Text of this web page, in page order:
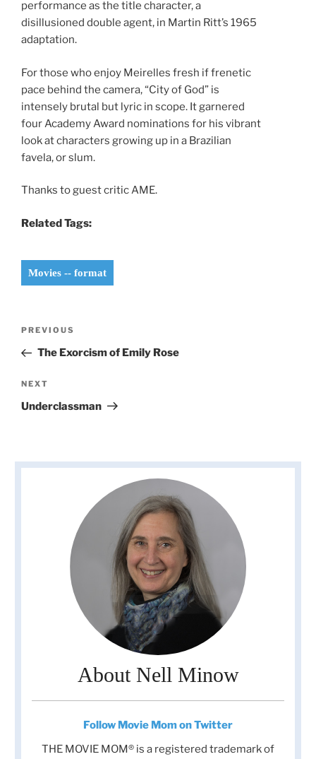
performance as the title character, a
disillusioned double agent, in Martin Ritt’s 1965
adaptation.
For those who enjoy Meirelles fresh if frenetic
pace behind the camera, “City of God” is
intensely brutal but lyric in scope. It garnered
four Academy Award nominations for his vibrant
look at characters growing up in a Brazilian
favela, or slum.
Thanks to guest critic AME.
Related Tags:
Movies -- format
Previous
Post
PREVIOUS
The Exorcism of Emily Rose
Next
Post
NEXT
Underclassman
About Nell Minow
Follow Movie Mom on Twitter
THE MOVIE MOM® is a registered trademark of